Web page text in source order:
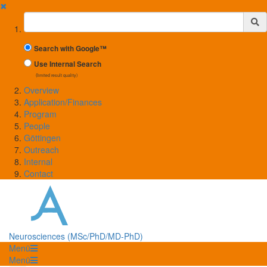
✖
Suchbegriff
Search with Google™
Use Internal Search
(limited result quality)
Overview
Application/Finances
Program
People
Göttingen
Outreach
Internal
Contact
Neurosciences (MSc/PhD/MD-PhD)
Menü
Menü